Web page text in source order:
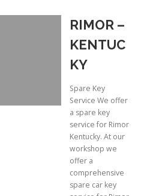
RIMOR –
KENTUC
KY
Spare Key
Service We offer
a spare key
service for Rimor
Kentucky. At our
workshop we
offer a
comprehensive
spare car key